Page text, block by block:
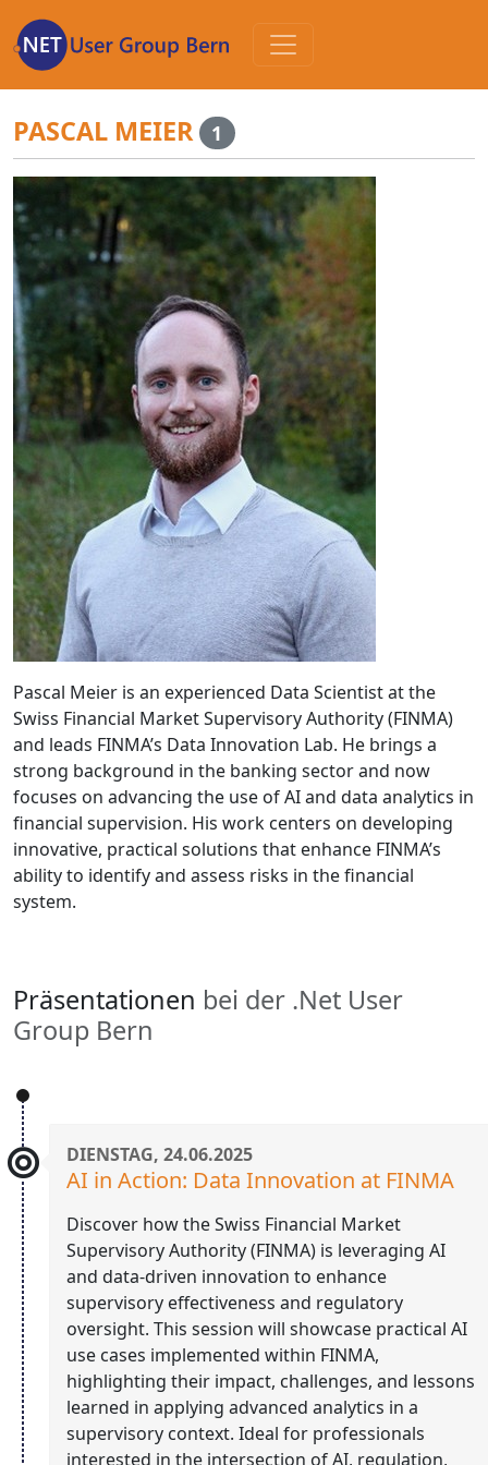
Inhalt
PASCAL MEIER 1
Pascal Meier is an experienced Data Scientist at the
Swiss Financial Market Supervisory Authority (FINMA)
and leads FINMA’s Data Innovation Lab. He brings a
strong background in the banking sector and now
focuses on advancing the use of AI and data analytics in
financial supervision. His work centers on developing
innovative, practical solutions that enhance FINMA’s
ability to identify and assess risks in the financial
system.
Präsentationen bei der .Net User
Group Bern
DIENSTAG, 24.06.2025
AI in Action: Data Innovation at FINMA
Discover how the Swiss Financial Market
Supervisory Authority (FINMA) is leveraging AI
and data-driven innovation to enhance
supervisory effectiveness and regulatory
oversight. This session will showcase practical AI
use cases implemented within FINMA,
highlighting their impact, challenges, and lessons
learned in applying advanced analytics in a
supervisory context. Ideal for professionals
interested in the intersection of AI, regulation,